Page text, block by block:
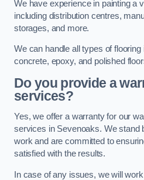
We have experience in painting a
including distribution centres,
storages, and more.
We can handle all types of
concrete, epoxy, and polished
Do you provide a
services?
Yes, we offer a warranty for our
services in Sevenoaks. We stand
work and are committed to
satisfied with the results.
In case of any issues, we will